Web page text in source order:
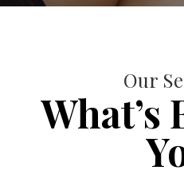
Our
What’s